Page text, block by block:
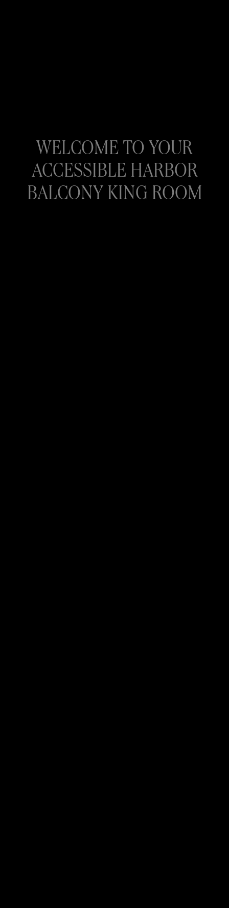
WELCOME TO YOUR
ACCESSIBLE HARBOR
BALCONY KING ROOM